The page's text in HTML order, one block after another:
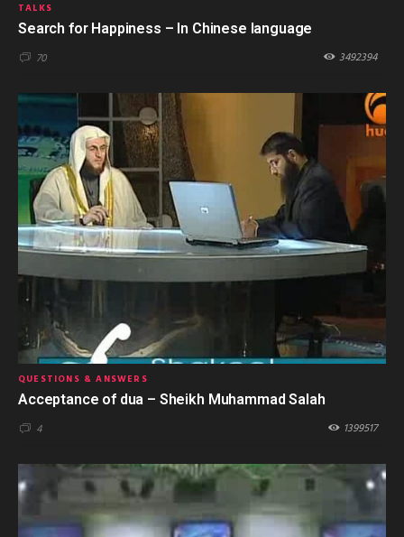
TALKS
Search for Happiness – In Chinese language
70 3492394
QUESTIONS & ANSWERS
Acceptance of dua – Sheikh Muhammad Salah
4 1399517